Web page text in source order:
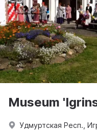
Museum
Удмуртская Респ.,